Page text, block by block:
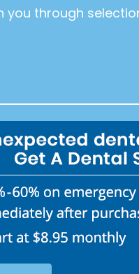
you through